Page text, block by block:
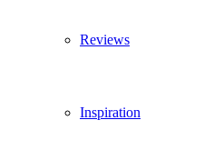
Reviews
Inspiration